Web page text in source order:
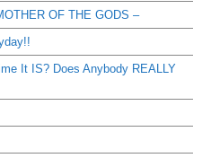
OF THE GODS –
It IS? Does Anybody REALLY